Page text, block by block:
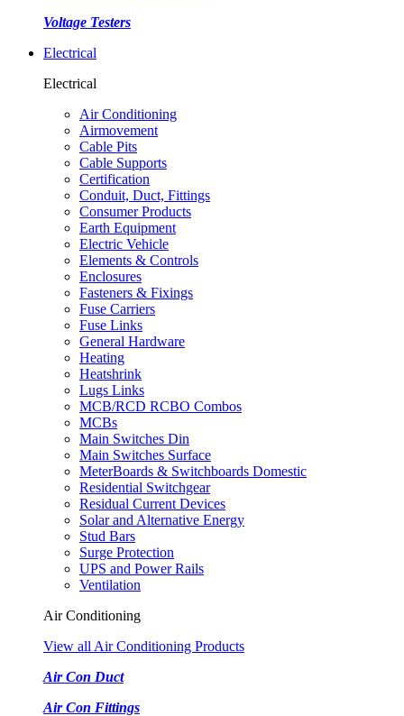
Voltage Testers
Electrical
Electrical
Air Conditioning
Airmovement
Cable Pits
Cable Supports
Certification
Conduit, Duct, Fittings
Consumer Products
Earth Equipment
Electric Vehicle
Elements & Controls
Enclosures
Fasteners & Fixings
Fuse Carriers
Fuse Links
General Hardware
Heating
Heatshrink
Lugs Links
MCB/RCD RCBO Combos
MCBs
Main Switches Din
Main Switches Surface
MeterBoards & Switchboards Domestic
Residential Switchgear
Residual Current Devices
Solar and Alternative Energy
Stud Bars
Surge Protection
UPS and Power Rails
Ventilation
Air Conditioning
View all Air Conditioning Products
Air Con Duct
Air Con Fittings